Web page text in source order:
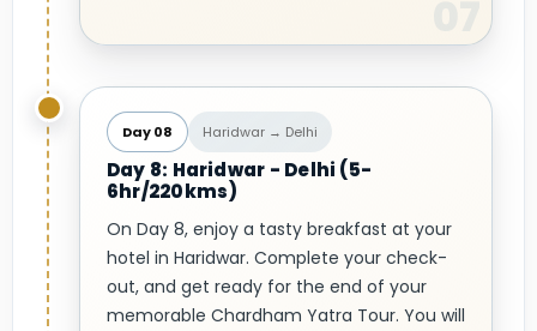
Day 08 Haridwar → Delhi
Day 8: Haridwar - Delhi (5-
6hr/220kms)
On Day 8, enjoy a tasty breakfast at your
hotel in Haridwar. Complete your check-
out, and get ready for the end of your
memorable Chardham Yatra Tour. You will